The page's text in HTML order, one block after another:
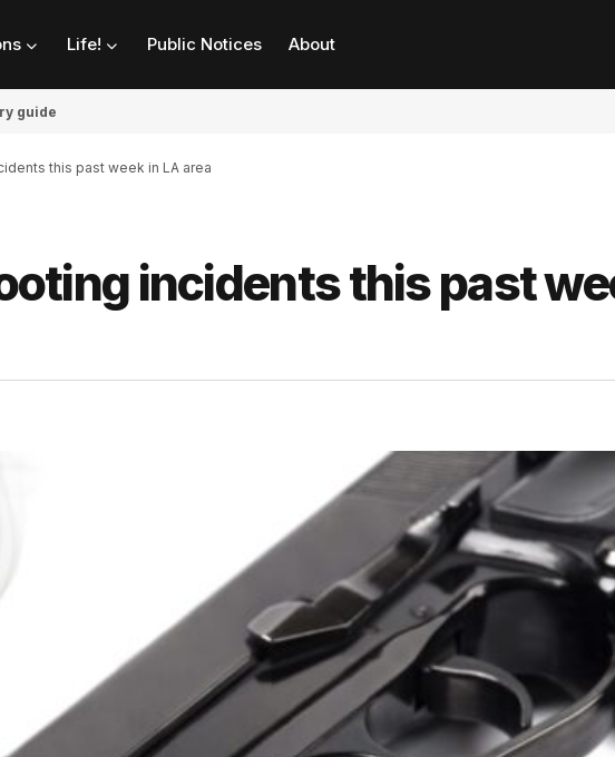
Life! Public Notices About
guide
this past week in LA area
incidents this past